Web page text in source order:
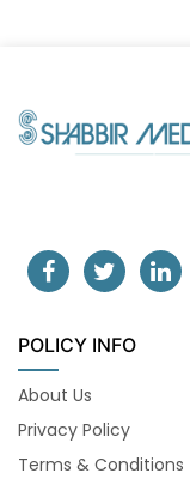
POLICY INFO
About Us
Privacy Policy
Terms & Conditions